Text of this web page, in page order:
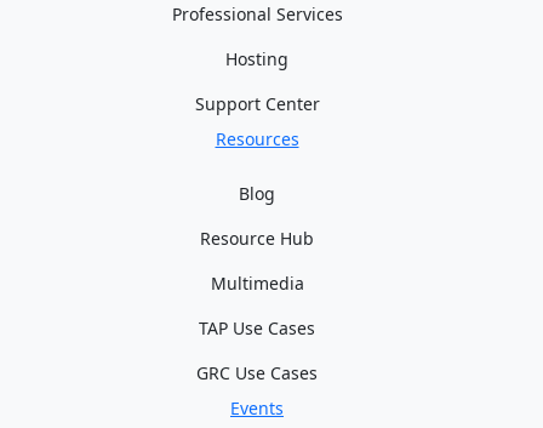
Professional Services
Hosting
Support Center
Resources
Blog
Resource Hub
Multimedia
TAP Use Cases
GRC Use Cases
Events